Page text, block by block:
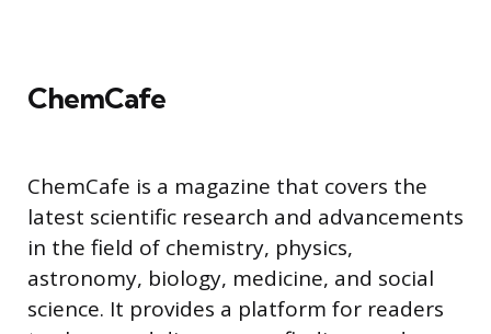
ChemCafe
ChemCafe is a magazine that covers the
latest scientific research and advancements
in the field of chemistry, physics,
astronomy, biology, medicine, and social
science. It provides a platform for readers